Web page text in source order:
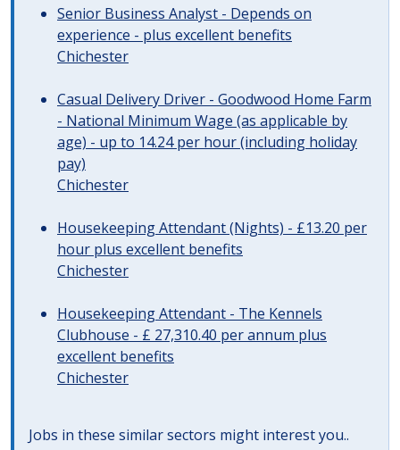
Senior Business Analyst - Depends on
experience - plus excellent benefits
Chichester
Casual Delivery Driver - Goodwood Home Farm
- National Minimum Wage (as applicable by
age) - up to 14.24 per hour (including holiday
pay)
Chichester
Housekeeping Attendant (Nights) - £13.20 per
hour plus excellent benefits
Chichester
Housekeeping Attendant - The Kennels
Clubhouse - £ 27,310.40 per annum plus
excellent benefits
Chichester
Jobs in these similar sectors might interest you..